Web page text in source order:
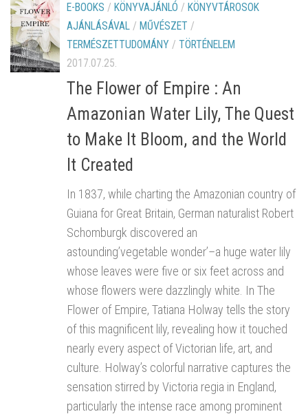
E-BOOKS / KÖNYVAJÁNLÓ / KÖNYVTÁROSOK
AJÁNLÁSÁVAL / MŰVÉSZET /
TERMÉSZETTUDOMÁNY / TÖRTÉNELEM
2017.07.25.
The Flower of Empire : An
Amazonian Water Lily, The Quest
to Make It Bloom, and the World
It Created
In 1837, while charting the Amazonian country of
Guiana for Great Britain, German naturalist Robert
Schomburgk discovered an
astounding’vegetable wonder’–a huge water lily
whose leaves were five or six feet across and
whose flowers were dazzlingly white. In The
Flower of Empire, Tatiana Holway tells the story
of this magnificent lily, revealing how it touched
nearly every aspect of Victorian life, art, and
culture. Holway’s colorful narrative captures the
sensation stirred by Victoria regia in England,
particularly the intense race among prominent